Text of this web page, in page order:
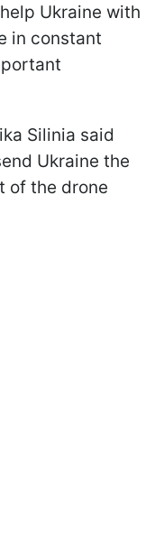
Ukraine with
in constant
Silinia said
Ukraine the
of the drone